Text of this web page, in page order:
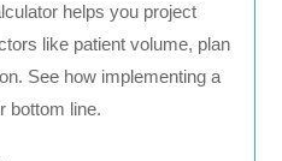
helps you project
like patient volume, plan
See how implementing a
bottom line.